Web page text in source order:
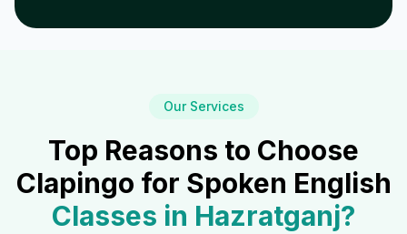
Our Services
Top Reasons to Choose
Clapingo for Spoken English
Classes in Hazratganj?